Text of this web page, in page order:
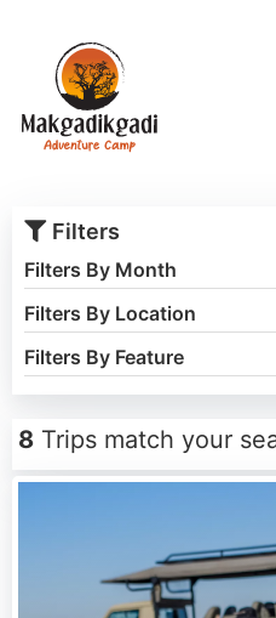
Filters
Filters By Month
Filters By Location
Filters By Feature
8 Trips match your